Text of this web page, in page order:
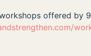
offered by